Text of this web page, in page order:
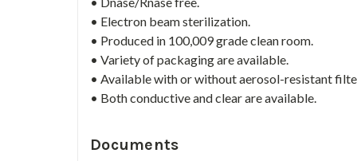
• Electron beam sterilization.
• Produced in 100,009 grade clean room.
• Variety of packaging are available.
• Available with or without aerosol-resistant
• Both conductive and clear are available.
Documents